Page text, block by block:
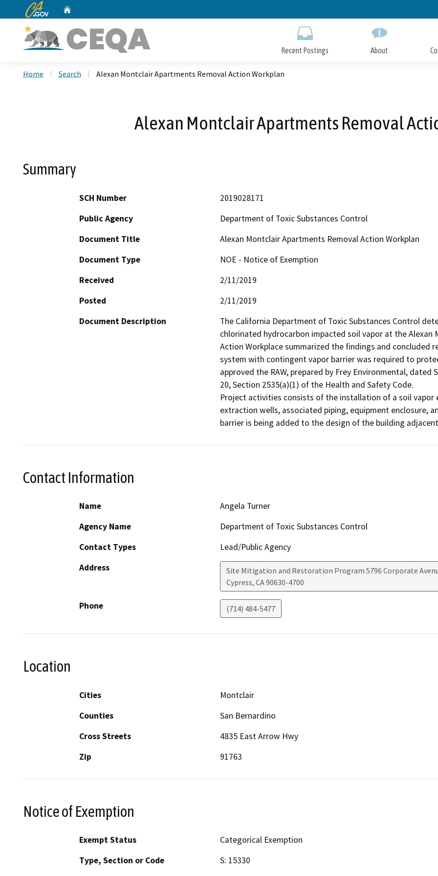
to
CA.gov
Recent Postings About
Home Search Alexan Montclair Apartments Removal Action Workplan
Alexan Montclair Apartments Removal
Summary
SCH Number
2019028171
Public Agency
Department of Toxic Substances Control
Document Title
Alexan Montclair Apartments Removal Action Workplan
Document Type
NOE - Notice of Exemption
Received
2/11/2019
Posted
2/11/2019
Document Description
The California Department of Toxic Substances Control
chlorinated hydrocarbon impacted soil vapor at the
Action Workplace summarized the findings and concluded
system with contingent vapor barrier was required to
approved the RAW, prepared by Frey Environmental,
20, Section 2535(a)(1) of the Health and Safety Code.
Project activities consists of the installation of a soil
extraction wells, associated piping, equipment enclosure,
barrier is being added to the design of the building
Contact Information
Name
Angela Turner
Agency Name
Department of Toxic Substances Control
Contact Types
Lead/Public Agency
Address
Site Mitigation and Restoration Program 5796 Corporate
Cypress, CA90630-4700
Phone (714) 484-5477
Location
Cities
Montclair
Counties
San Bernardino
Cross Streets
4835 East Arrow Hwy
Zip
91763
Notice of Exemption
Exempt Status
Categorical Exemption
Type, Section or Code
S: 15330